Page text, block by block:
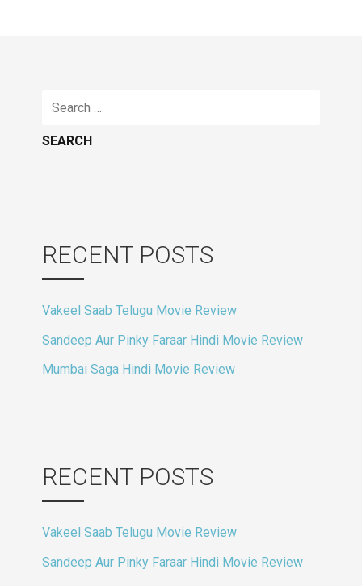
Search
RECENT POSTS
Vakeel Saab Telugu Movie Review
Sandeep Aur Pinky Faraar Hindi Movie Review
Mumbai Saga Hindi Movie Review
RECENT POSTS
Vakeel Saab Telugu Movie Review
Sandeep Aur Pinky Faraar Hindi Movie Review